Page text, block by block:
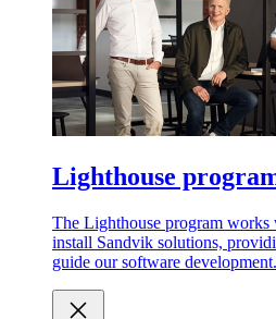
Lighthouse
The Lighthouse program works
install Sandvik solutions,
guide our software development.